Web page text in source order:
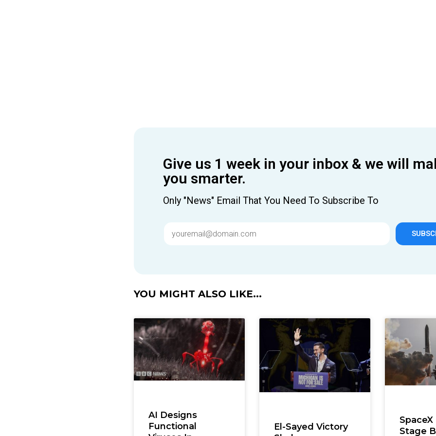
Give us 1 week in your inbox & we will
you smarter.
Only "News" Email That You Need To Subscribe To
YOU MIGHT ALSO LIKE...
AI Designs
Functional
El-Sayed Victory
Stage